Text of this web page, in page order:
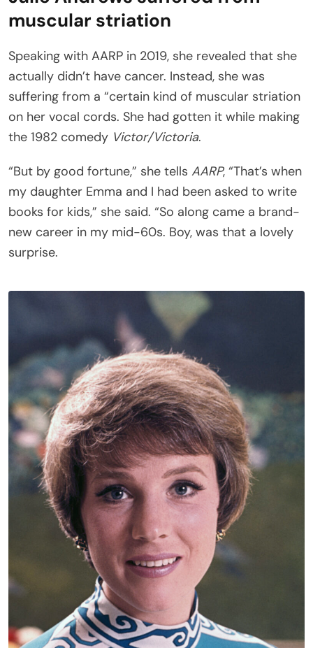
muscular striation
Speaking with AARP in 2019, she revealed that she
actually didn’t have cancer. Instead, she was
suffering from a “certain kind of muscular striation
on her vocal cords. She had gotten it while making
the 1982 comedy Victor/Victoria.
“But by good fortune,” she tells AARP, “That’s when
my daughter Emma and I had been asked to write
books for kids,” she said. “So along came a brand-
new career in my mid-60s. Boy, was that a lovely
surprise.